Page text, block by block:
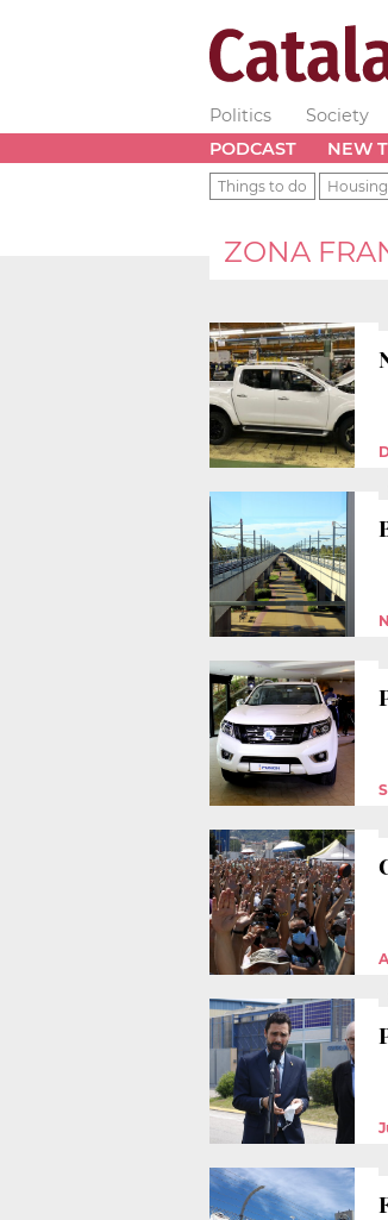
Politics Society
PODCAST
NEW
Things to do
ZONA